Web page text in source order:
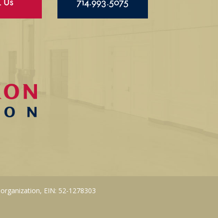
Us 714.993.5075
EIN: 52-1278303